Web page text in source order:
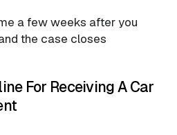
a few weeks after you
the case closes
For Receiving A Car